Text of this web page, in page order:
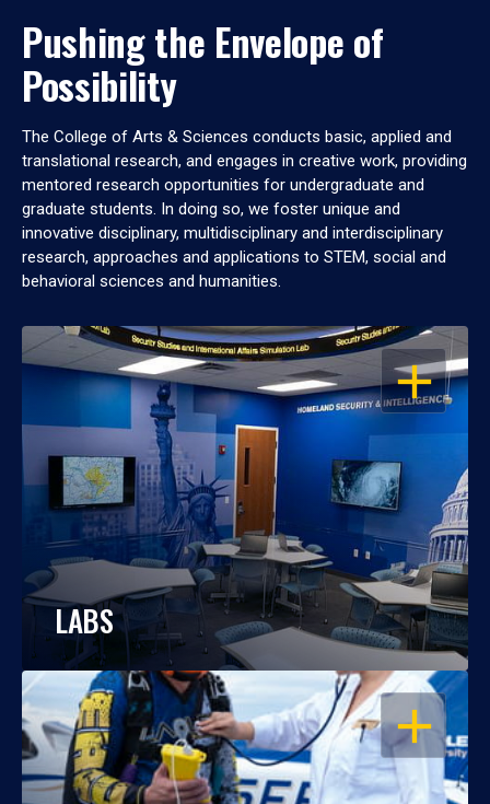
Pushing the Envelope of
Possibility
The College of Arts & Sciences conducts basic, applied and
translational research, and engages in creative work, providing
mentored research opportunities for undergraduate and
graduate students. In doing so, we foster unique and
innovative disciplinary, multidisciplinary and interdisciplinary
research, approaches and applications to STEM, social and
behavioral sciences and humanities.
OPEN
LABS
OPEN